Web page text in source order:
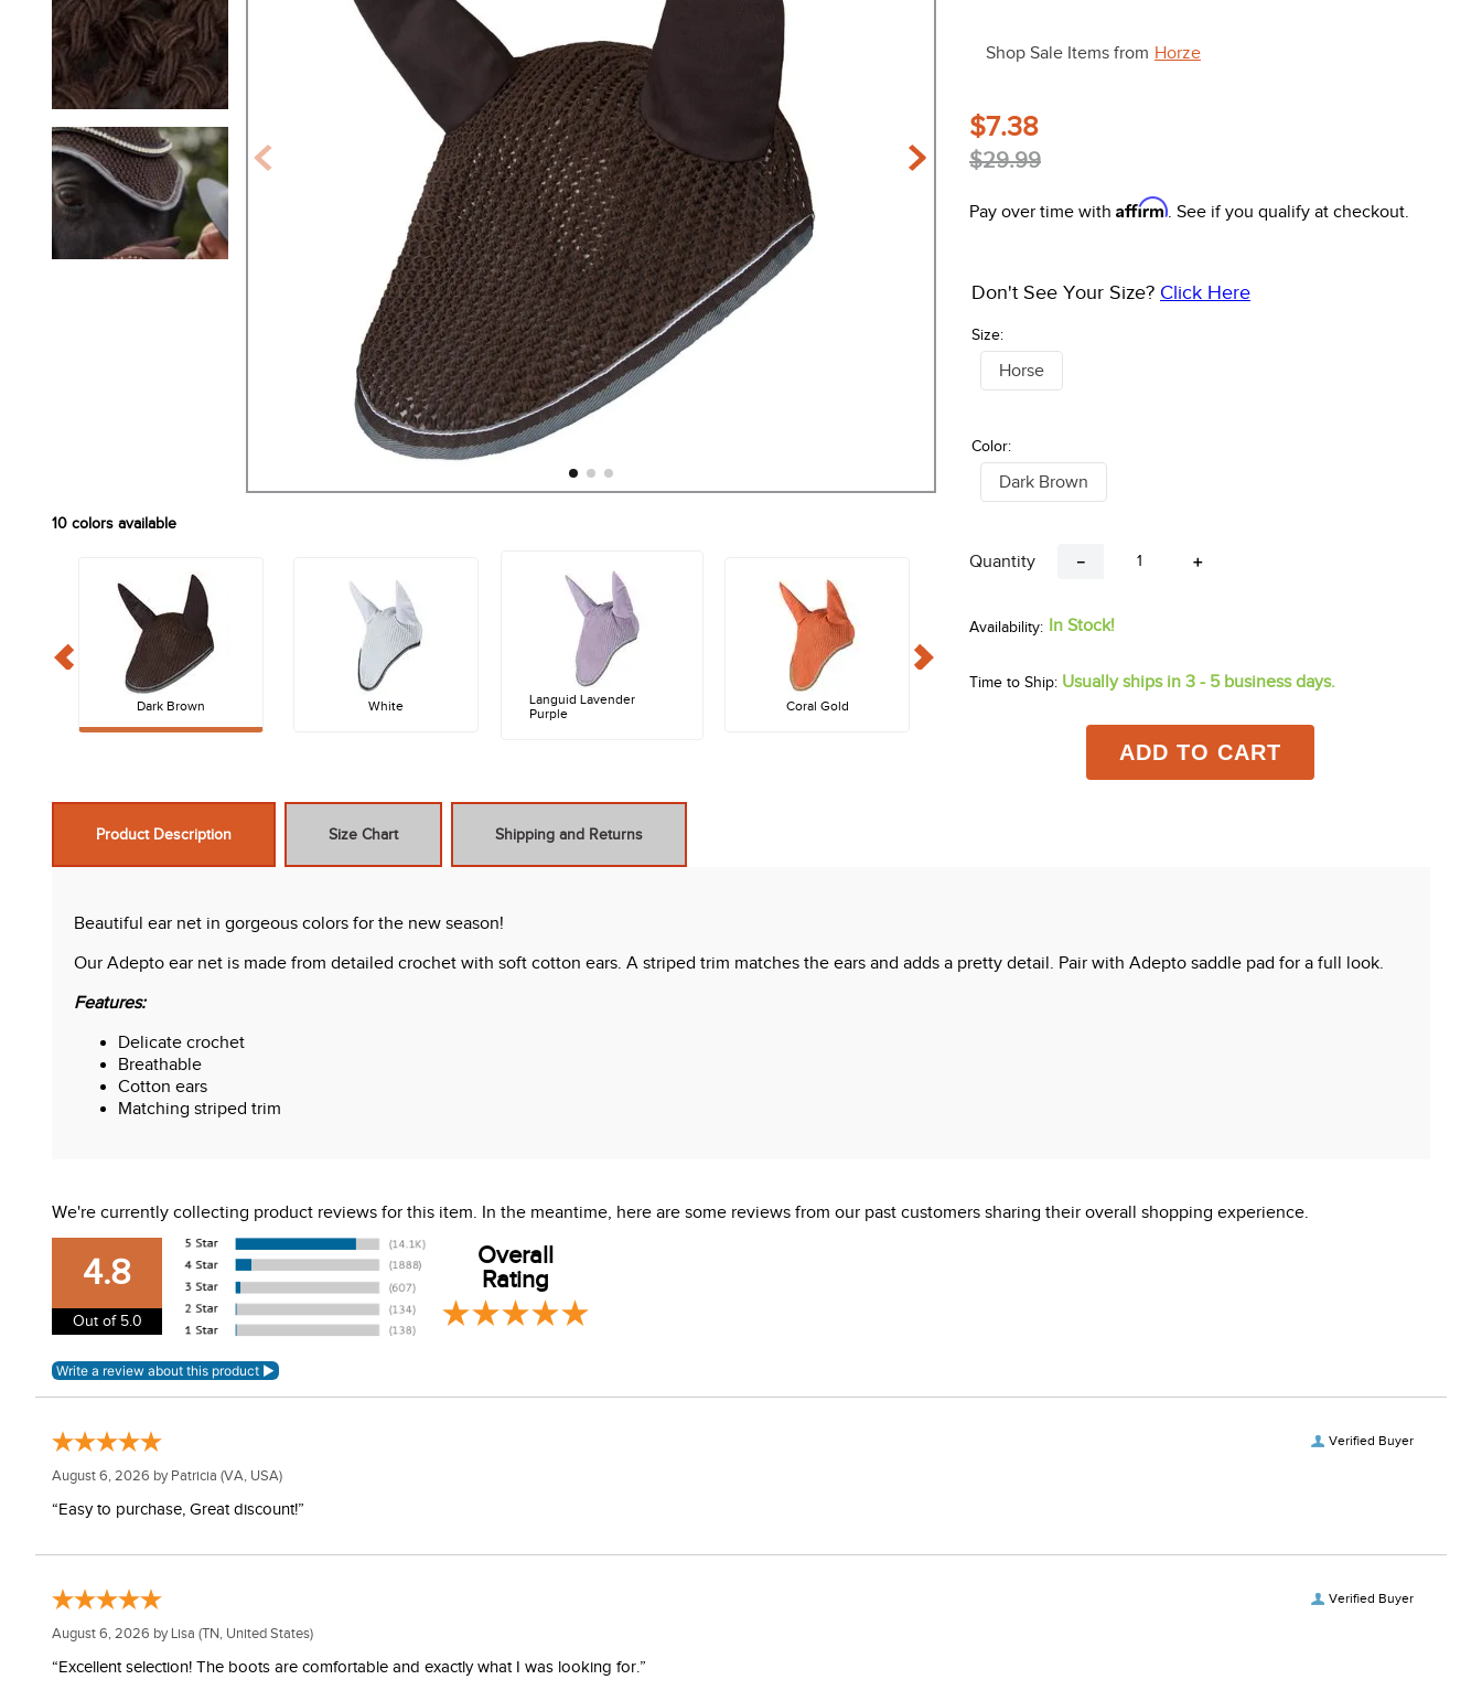
10 colors available
Dark Brown White
Languid Lavender
Purple
Coral Gold
Shop Sale Items from Horze
$7.38
$29.99
Pay over time with Affirm. See if you qualify at checkout.
Size:
Don't See Your Size? Click Here
Horse
Color:
Dark Brown
Quantity ＋
－
In Stock!
Time to Ship: Usually ships in 3 - 5 business days.
ADD TO CART
Product Description Size Chart Shipping and Returns
Beautiful ear net in gorgeous colors for the new season!
Our Adepto ear net is made from detailed crochet with soft cotton ears. A striped trim matches the ears and adds a pretty detail. Pair with Adepto saddle pad for a full look.
Features:
Delicate crochet
Breathable
Cotton ears
Matching striped trim
We're currently collecting product reviews for this item. In the meantime, here are some reviews from our past customers sharing their overall shopping experience.
4.8
Out of 5.0
Overall
Rating
Verified Buyer
August 6, 2026 by Patricia (VA, USA)
“Easy to purchase, Great discount!”
Verified Buyer
August 6, 2026 by Lisa (TN, United States)
“Excellent selection! The boots are comfortable and exactly what I was looking for.”